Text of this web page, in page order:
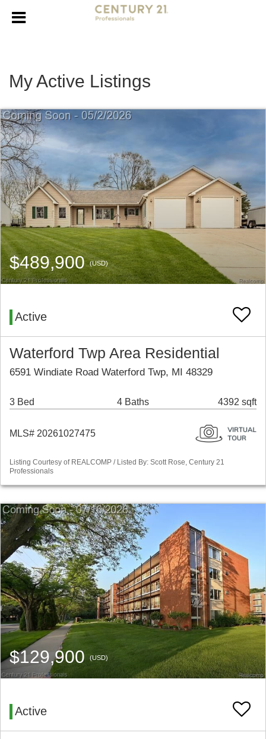
My Active Listings
$489,900(USD)
Active
Waterford Twp Area Residential
6591 Windiate Road Waterford Twp, MI 48329
3 Bed 4 Baths 4392 sqft
MLS# 20261027475
Listing Courtesy of REALCOMP / Listed By: Scott Rose, Century 21
Professionals
$129,900(USD)
Active